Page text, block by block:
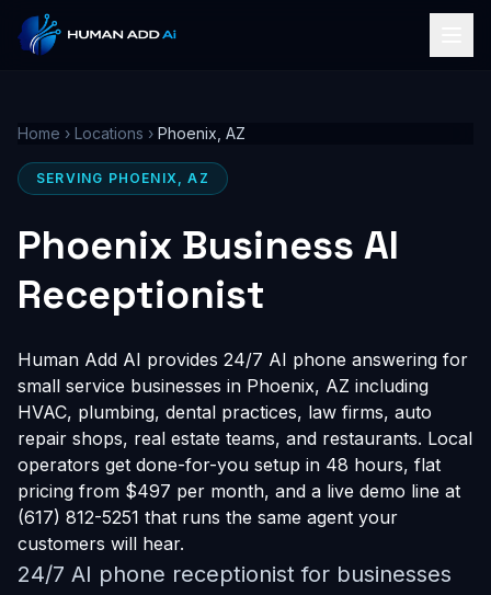
Home › Locations › Phoenix, AZ
SERVING PHOENIX, AZ
Phoenix Business AI
Receptionist
Human Add AI provides 24/7 AI phone answering for
small service businesses in Phoenix, AZ including
HVAC, plumbing, dental practices, law firms, auto
repair shops, real estate teams, and restaurants. Local
operators get done-for-you setup in 48 hours, flat
pricing from $497 per month, and a live demo line at
(617) 812-5251 that runs the same agent your
customers will hear.
24/7 AI phone receptionist for businesses